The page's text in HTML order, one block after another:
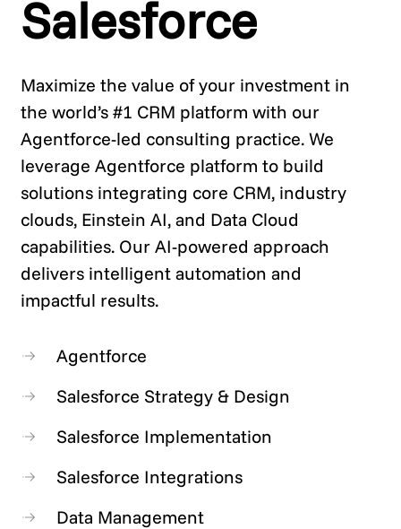
Salesforce
Maximize the value of your investment in
the world’s #1 CRM platform with our
Agentforce-led consulting practice. We
leverage Agentforce platform to build
solutions integrating core CRM, industry
clouds, Einstein AI, and Data Cloud
capabilities. Our AI-powered approach
delivers intelligent automation and
impactful results.
Agentforce
Salesforce Strategy & Design
Salesforce Implementation
Salesforce Integrations
Data Management